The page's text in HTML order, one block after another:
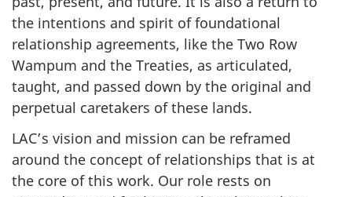
the intentions and spirit of foundational
relationship agreements, like the Two Row
Wampum and the Treaties, as articulated,
taught, and passed down by the original and
perpetual caretakers of these lands.
LAC’s vision and mission can be reframed
around the concept of relationships that is at
the core of this work. Our role rests on